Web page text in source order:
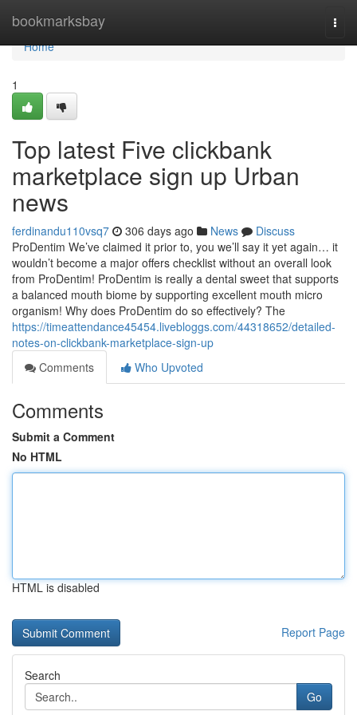
bookmarksbay
Home
Home
1
Top latest Five clickbank
marketplace sign up Urban
news
ferdinandu110vsq7 306 days ago News
Discuss
ProDentim We’ve claimed it prior to, you we’ll say it yet again… it
wouldn’t become a major offers checklist without an overall look
from ProDentim! ProDentim is really a dental sweet that supports
a balanced mouth biome by supporting excellent mouth micro
organism! Why does ProDentim do so effectively? The
https://timeattendance45454.livebloggs.com/44318652/detailed-
notes-on-clickbank-marketplace-sign-up
Comments
Who Upvoted
Comments
Submit a Comment
No HTML
HTML is disabled
Report Page
Search
Go